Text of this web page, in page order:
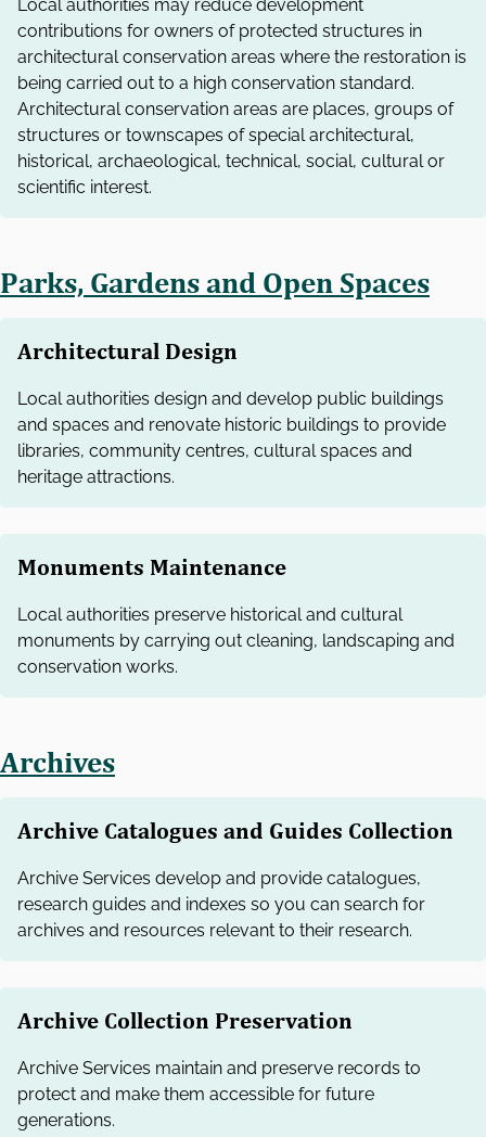
Local authorities may reduce development
contributions for owners of protected structures in
architectural conservation areas where the restoration is
being carried out to a high conservation standard.
Architectural conservation areas are places, groups of
structures or townscapes of special architectural,
historical, archaeological, technical, social, cultural or
scientific interest.
Parks, Gardens and Open Spaces
Architectural Design
Local authorities design and develop public buildings
and spaces and renovate historic buildings to provide
libraries, community centres, cultural spaces and
heritage attractions.
Monuments Maintenance
Local authorities preserve historical and cultural
monuments by carrying out cleaning, landscaping and
conservation works.
Archives
Archive Catalogues and Guides Collection
Archive Services develop and provide catalogues,
research guides and indexes so you can search for
archives and resources relevant to their research.
Archive Collection Preservation
Archive Services maintain and preserve records to
protect and make them accessible for future
generations.